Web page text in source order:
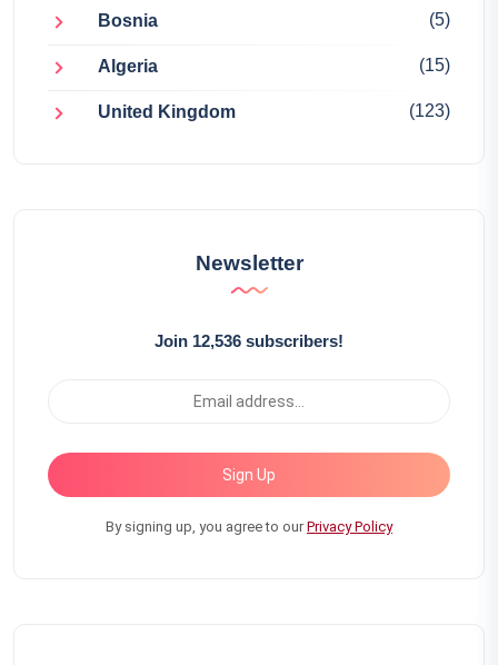
Bosnia (5)
Algeria (15)
United Kingdom (123)
Newsletter
Join 12,536 subscribers!
Sign Up
By signing up, you agree to ourPrivacy Policy